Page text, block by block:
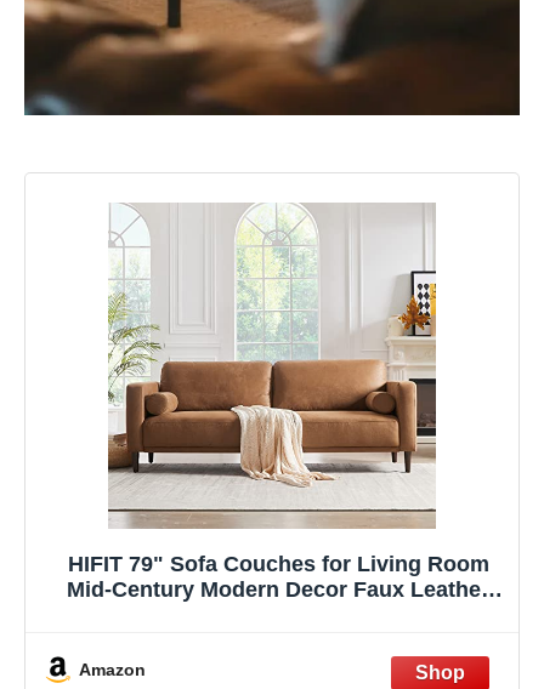
HIFIT 79" Sofa Couches for Living Room
Mid-Century Modern Decor Faux Leather
Brown Loveseat for Office, Bedroom,
Amazon